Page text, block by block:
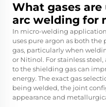
What gases are
arc welding for
In micro-welding
uses pure argon as both
gas, particularly when
or Nitinol. For stainless
to the shielding gas can
energy. The exact gas
being welded, the joint
appearance and